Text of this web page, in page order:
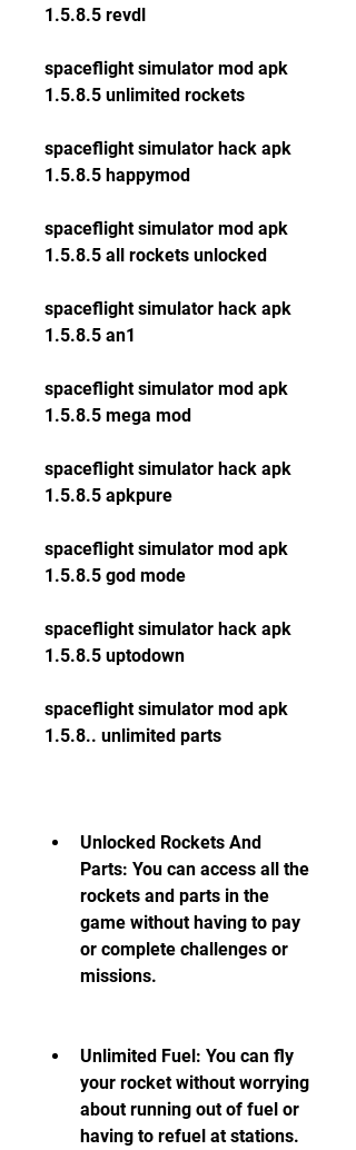
1.5.8.5 revdl
spaceflight simulator mod apk
1.5.8.5 unlimited rockets
spaceflight simulator hack apk
1.5.8.5 happymod
spaceflight simulator mod apk
1.5.8.5 all rockets unlocked
spaceflight simulator hack apk
1.5.8.5 an1
spaceflight simulator mod apk
1.5.8.5 mega mod
spaceflight simulator hack apk
1.5.8.5 apkpure
spaceflight simulator mod apk
1.5.8.5 god mode
spaceflight simulator hack apk
1.5.8.5 uptodown
spaceflight simulator mod apk
1.5.8.. unlimited parts
Unlocked Rockets And
Parts: You can access all the
rockets and parts in the
game without having to pay
or complete challenges or
missions.
Unlimited Fuel: You can fly
your rocket without worrying
about running out of fuel or
having to refuel at stations.